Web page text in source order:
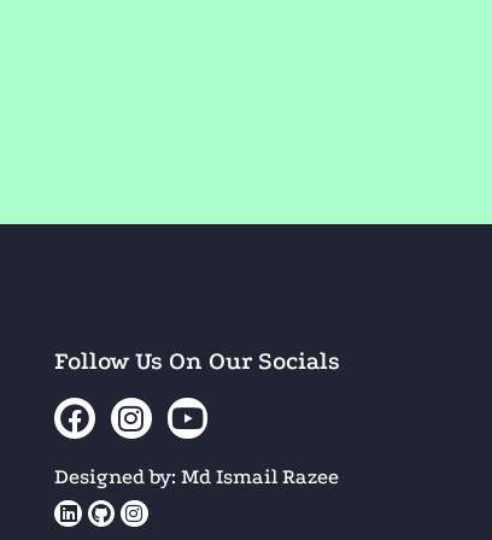
Follow Us On Our Socials
Designed by: Md Ismail Razee